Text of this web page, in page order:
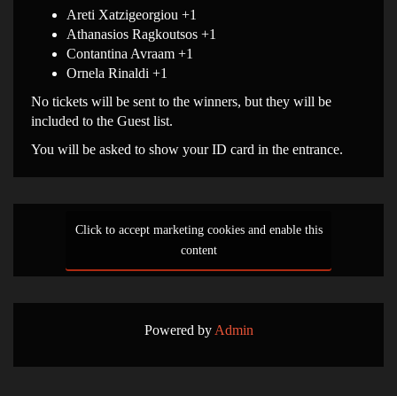
Areti Xatzigeorgiou +1
Athanasios Ragkoutsos +1
Contantina Avraam +1
Ornela Rinaldi +1
No tickets will be sent to the winners, but they will be
included to the Guest list.
You will be asked to show your ID card in the entrance.
Click to accept marketing cookies and enable this
content
Powered by Admin